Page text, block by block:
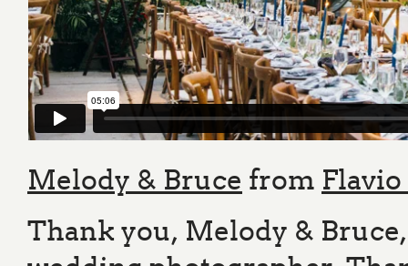
Melody & Bruce from
Thank you, Melody &